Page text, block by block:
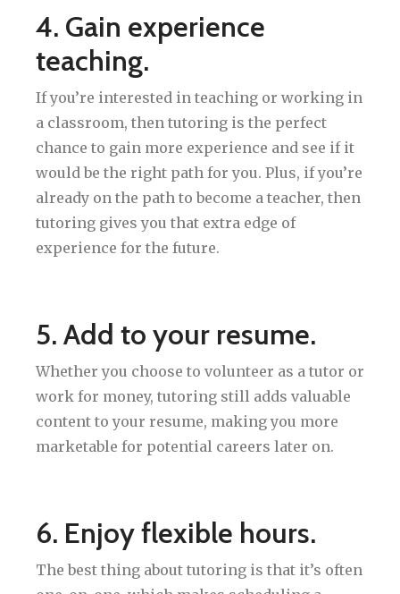
4. Gain experience
teaching.
If you’re interested in teaching or working in
a classroom, then tutoring is the perfect
chance to gain more experience and see if it
would be the right path for you. Plus, if you’re
already on the path to become a teacher, then
tutoring gives you that extra edge of
experience for the future.
5. Add to your resume.
Whether you choose to volunteer as a tutor or
work for money, tutoring still adds valuable
content to your resume, making you more
marketable for potential careers later on.
6. Enjoy flexible hours.
The best thing about tutoring is that it’s often